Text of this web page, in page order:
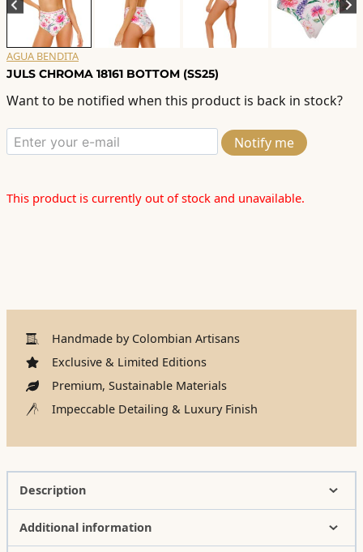
AGUA BENDITA
JULS CHROMA 18161 BOTTOM (SS25)
Want to be notified when this product is back in stock?
Notify me
This product is currently out of stock and unavailable.
Handmade by Colombian Artisans
Exclusive & Limited Editions
Premium, Sustainable Materials
Impeccable Detailing & Luxury Finish
Description
Additional information